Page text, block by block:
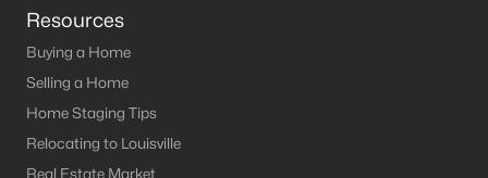
Resources
Buying a Home
Selling a Home
Home Staging Tips
Relocating to Louisville
Real Estate Market